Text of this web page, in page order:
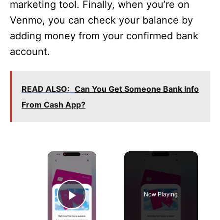
marketing tool. Finally, when you’re on
Venmo, you can check your balance by
adding money from your confirmed bank
account.
READ ALSO: Can You Get Someone Bank Info
From Cash App?
×
Play Video
Now Playing